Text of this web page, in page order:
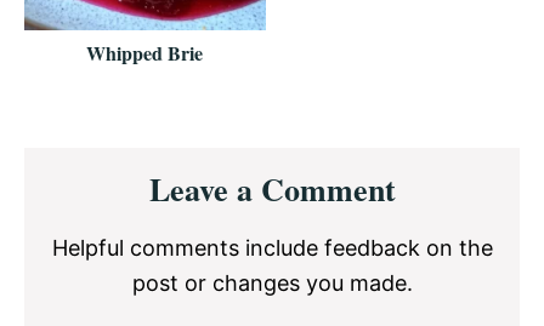
Whipped Brie
InteractionsLeave a Comment
Helpful comments include feedback on the
post or changes you made.